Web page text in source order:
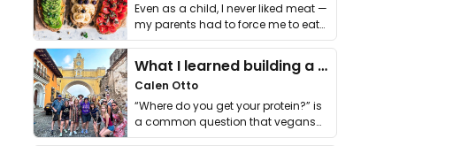
Even as a child, I never liked meat —
my parents had to force me to eat
it. I …
What I learned building a queer vegan travel brand
Calen Otto
“Where do you get your protein?” is
a common question that vegans
get asked. …